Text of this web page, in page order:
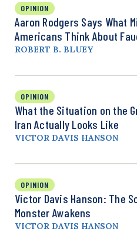
OPINION
Aaron Rodgers Says What
Americans Think About
ROBERT B. BLUEY
OPINION
What the Situation on the
Iran Actually Looks Like
VICTOR DAVIS HANSON
OPINION
Victor Davis Hanson: The
Monster Awakens
VICTOR DAVIS HANSON